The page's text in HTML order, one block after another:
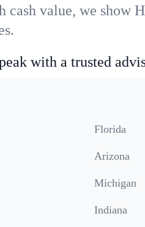
cash value, we show
with a trusted
Florida
Arizona
Michigan
Indiana